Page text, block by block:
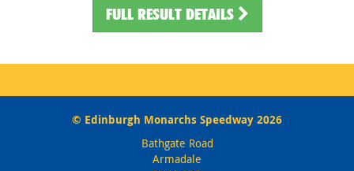
FULL RESULT DETAILS
© Edinburgh Monarchs Speedway 2026
Bathgate Road
Armadale